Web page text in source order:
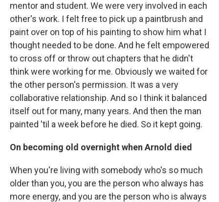
mentor and student. We were very involved in each
other's work. I felt free to pick up a paintbrush and
paint over on top of his painting to show him what I
thought needed to be done. And he felt empowered
to cross off or throw out chapters that he didn't
think were working for me. Obviously we waited for
the other person's permission. It was a very
collaborative relationship. And so I think it balanced
itself out for many, many years. And then the man
painted 'til a week before he died. So it kept going.
On becoming old overnight when Arnold died
When you're living with somebody who's so much
older than you, you are the person who always has
more energy, and you are the person who is always